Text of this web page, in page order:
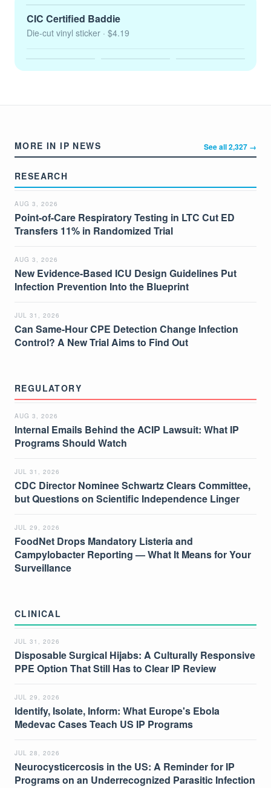
CIC Certified Baddie
Die-cut vinyl sticker · $4.19
MORE IN IP NEWS See all 2,327 →
RESEARCH
AUG 3, 2026
Point-of-Care Respiratory Testing in LTC Cut ED
Transfers 11% in Randomized Trial
AUG 3, 2026
New Evidence-Based ICU Design Guidelines Put
Infection Prevention Into the Blueprint
JUL 31, 2026
Can Same-Hour CPE Detection Change Infection
Control? A New Trial Aims to Find Out
REGULATORY
AUG 3, 2026
Internal Emails Behind the ACIP Lawsuit: What IP
Programs Should Watch
JUL 31, 2026
CDC Director Nominee Schwartz Clears Committee,
but Questions on Scientific Independence Linger
JUL 29, 2026
FoodNet Drops Mandatory Listeria and
Campylobacter Reporting — What It Means for Your
Surveillance
CLINICAL
JUL 31, 2026
Disposable Surgical Hijabs: A Culturally Responsive
PPE Option That Still Has to Clear IP Review
JUL 29, 2026
Identify, Isolate, Inform: What Europe's Ebola
Medevac Cases Teach US IP Programs
JUL 28, 2026
Neurocysticercosis in the US: A Reminder for IP
Programs on an Underrecognized Parasitic Infection